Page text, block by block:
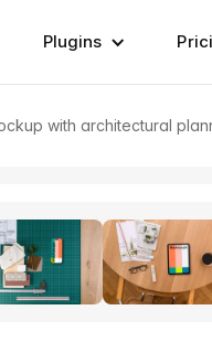
Plugins
with architectural